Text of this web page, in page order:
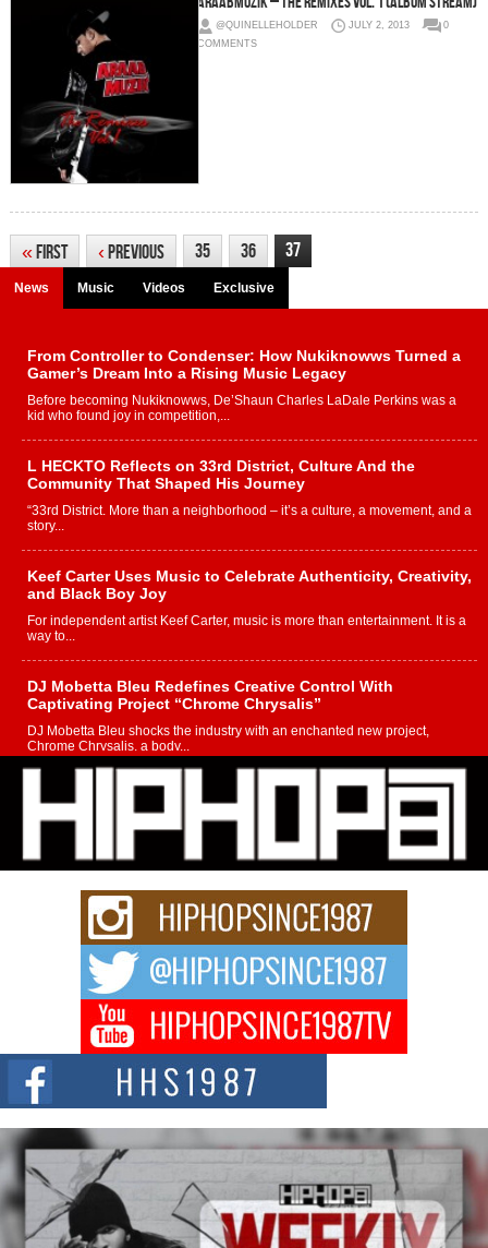
@QUINELLEHOLDER JULY 2, 2013
0
COMMENTS
«First ‹Previous 35 36 37
News Music Videos Exclusive
From Controller to Condenser: How Nukiknowws Turned a
Gamer’s Dream Into a Rising Music Legacy
Before becoming Nukiknowws, De’Shaun Charles LaDale Perkins was a
kid who found joy in competition,...
L HECKTO Reflects on 33rd District, Culture And the
Community That Shaped His Journey
“33rd District. More than a neighborhood – it’s a culture, a movement, and a
story...
Keef Carter Uses Music to Celebrate Authenticity, Creativity,
and Black Boy Joy
For independent artist Keef Carter, music is more than entertainment. It is a
way to...
DJ Mobetta Bleu Redefines Creative Control With
Captivating Project “Chrome Chrysalis”
DJ Mobetta Bleu shocks the industry with an enchanted new project,
Chrome Chrysalis, a body...
Michael M Jeni Returns to His R&B Roots with Emotionally
Charged New Single “Played”
Rapidly evolving Afro R&B artist, Michael M Jeni represents a modern
strain of Afrobeats, one...
Rising Star Avery Franklin: The Independent Artist Making
Waves with “Took The Bait”
The music scene is abuzz with the emergence of Avery Franklin, a dynamic
Don Kilam & Donald Trump: The New Wave of Private
Citizenship Movement Shaking Up the Scene
The Red Rock Casino recently became the epicenter of a powerful private
summit spotlighting Don...